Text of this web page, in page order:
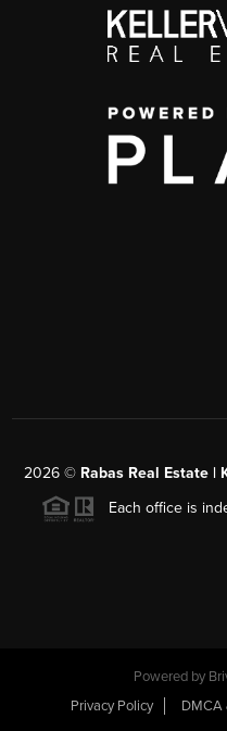
2026© Rabas Real Estate |
Each office is
Powered by
Privacy Policy
DMCA